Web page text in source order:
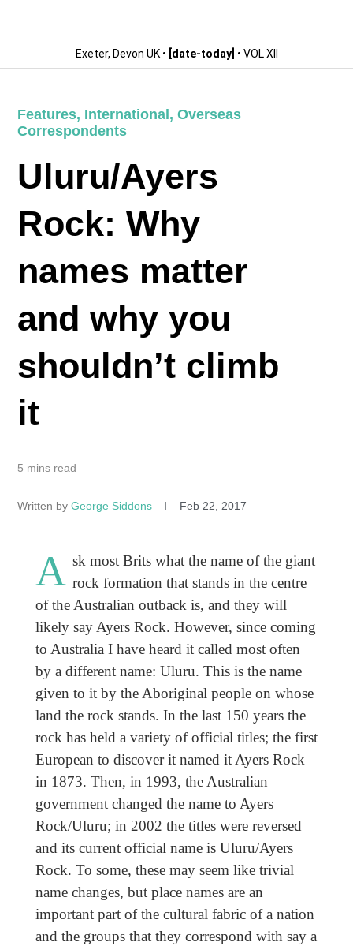
Exeter, Devon UK • [date-today] • VOL XII
Features, International ,Overseas
Correspondents
Uluru/Ayers
Rock: Why
names matter
and why you
shouldn’t climb
it
5 mins read
Written by George Siddons Feb 22, 2017
A sk most Brits what the name of the giant
rock formation that stands in the centre
of the Australian outback is, and they will
likely say Ayers Rock. However, since coming
to Australia I have heard it called most often
by a different name: Uluru. This is the name
given to it by the Aboriginal people on whose
land the rock stands. In the last 150 years the
rock has held a variety of official titles; the first
European to discover it named it Ayers Rock
in 1873. Then, in 1993, the Australian
government changed the name to Ayers
Rock/Uluru; in 2002 the titles were reversed
and its current official name is Uluru/Ayers
Rock. To some, these may seem like trivial
name changes, but place names are an
important part of the cultural fabric of a nation
and the groups that they correspond with say a